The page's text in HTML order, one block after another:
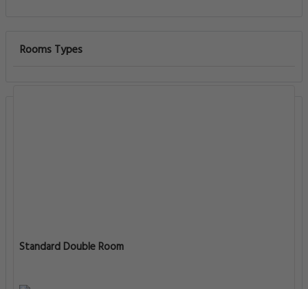
Rooms Types
Standard Double Room